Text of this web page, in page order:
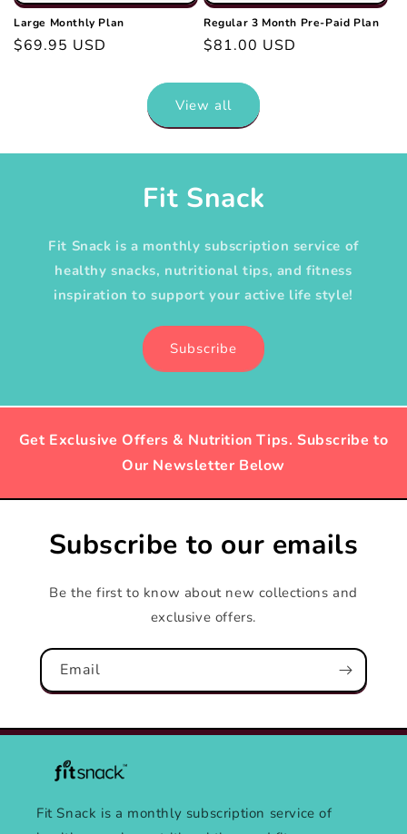
Large Monthly Plan
Regular
$69.95 USD
Regular 3 Month Pre-Paid Plan
Regular
$81.00 USD
View all
Fit Snack
Fit Snack is a monthly subscription service of
healthy snacks, nutritional tips, and fitness
inspiration to support your active life style!
Subscribe
Get Exclusive Offers & Nutrition Tips. Subscribe to
Our Newsletter Below
Subscribe to our emails
Be the first to know about new collections and
exclusive offers.
Email
Fit Snack is a monthly subscription service of